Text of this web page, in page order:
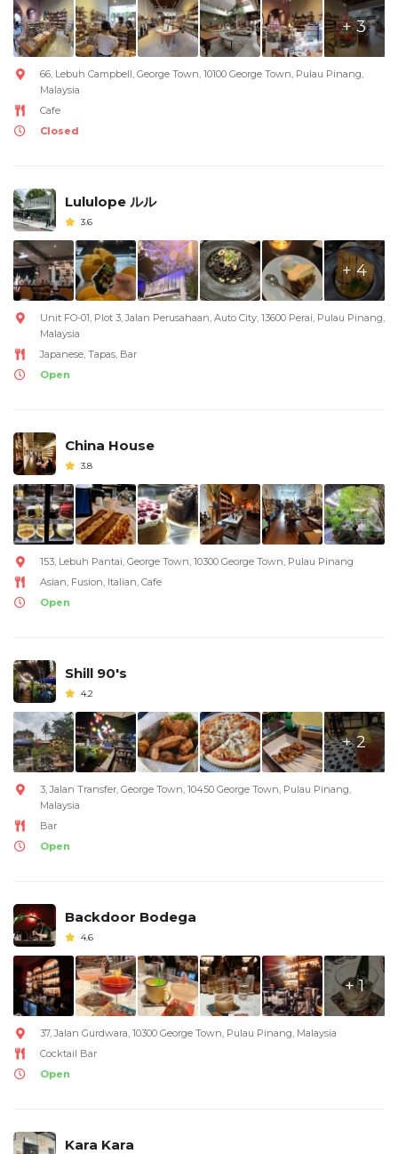
+ 3
66, Lebuh Campbell, George Town, 10100 George Town, Pulau Pinang,
Malaysia
Cafe
Closed
Lululope ルル
3.6
+ 4
Unit FO-01, Plot 3, Jalan Perusahaan, Auto City, 13600 Perai, Pulau Pinang,
Malaysia
Japanese, Tapas, Bar
Open
China House
3.8
153, Lebuh Pantai, George Town, 10300 George Town, Pulau Pinang
Asian, Fusion, Italian, Cafe
Open
Shill 90's
4.2
+ 2
3, Jalan Transfer, George Town, 10450 George Town, Pulau Pinang,
Malaysia
Bar
Open
Backdoor Bodega
4.6
+ 1
37, Jalan Gurdwara, 10300 George Town, Pulau Pinang, Malaysia
Cocktail Bar
Open
Kara Kara